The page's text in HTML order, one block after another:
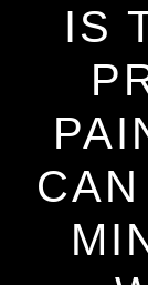
IS